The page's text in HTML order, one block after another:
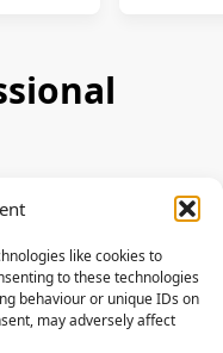
like cookies to
to these technologies
behaviour or unique IDs on
may adversely affect